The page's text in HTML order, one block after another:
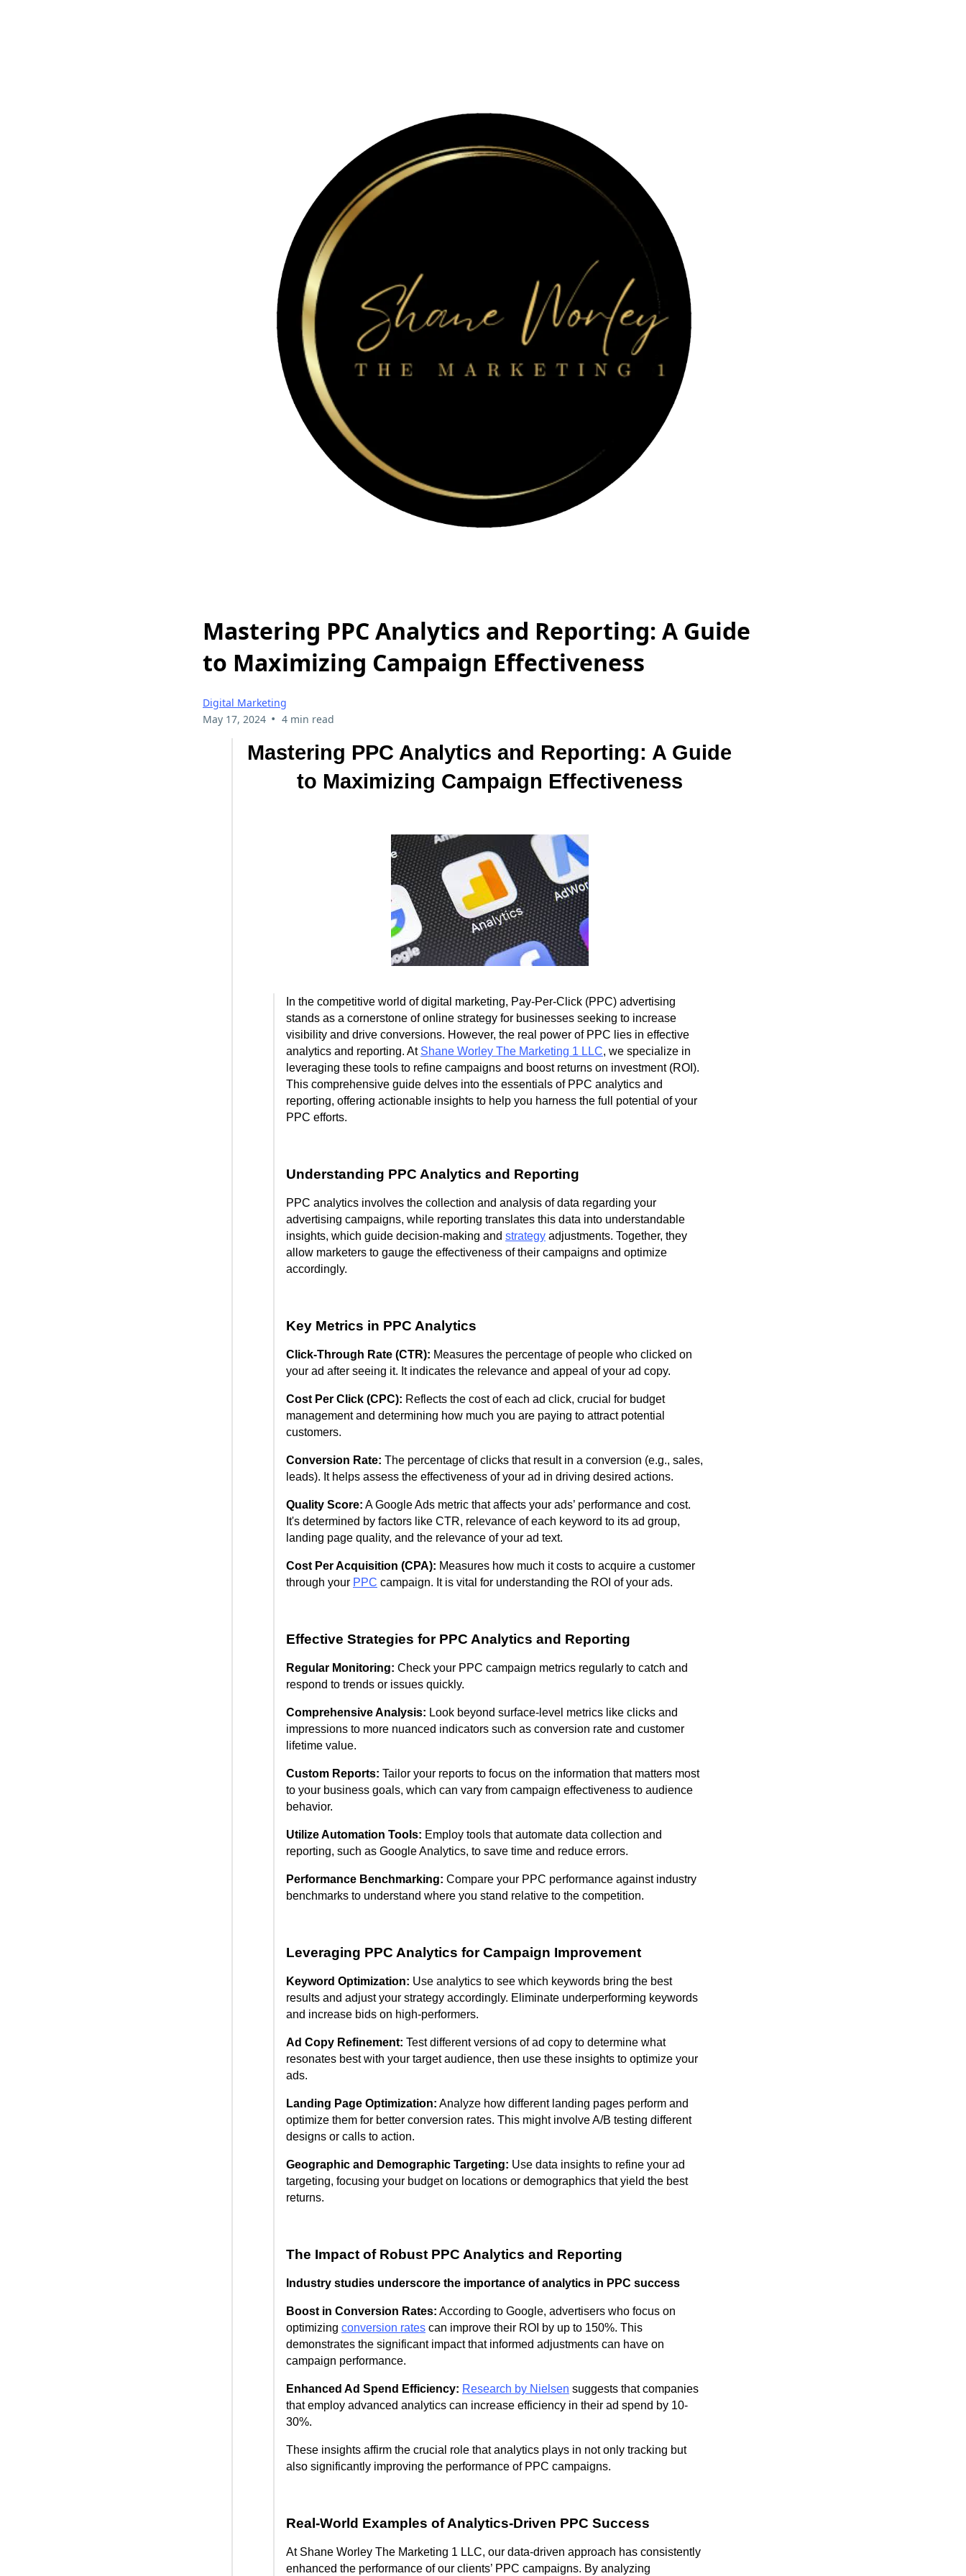
Mastering PPC Analytics and Reporting: A Guide
to Maximizing Campaign Effectiveness
Digital Marketing
May 17, 2024 • 4 min read
Mastering PPC Analytics and Reporting: A Guide
to Maximizing Campaign Effectiveness
In the competitive world of digital marketing, Pay-Per-Click (PPC) advertising
stands as a cornerstone of online strategy for businesses seeking to increase
visibility and drive conversions. However, the real power of PPC lies in effective
analytics and reporting. At Shane Worley The Marketing 1 LLC, we specialize in
leveraging these tools to refine campaigns and boost returns on investment (ROI).
This comprehensive guide delves into the essentials of PPC analytics and
reporting, offering actionable insights to help you harness the full potential of your
PPC efforts.
Understanding PPC Analytics and Reporting
PPC analytics involves the collection and analysis of data regarding your
advertising campaigns, while reporting translates this data into understandable
insights, which guide decision-making and strategy adjustments. Together, they
allow marketers to gauge the effectiveness of their campaigns and optimize
accordingly.
Key Metrics in PPC Analytics
Click-Through Rate (CTR): Measures the percentage of people who clicked on
your ad after seeing it. It indicates the relevance and appeal of your ad copy.
Cost Per Click (CPC): Reflects the cost of each ad click, crucial for budget
management and determining how much you are paying to attract potential
customers.
Conversion Rate: The percentage of clicks that result in a conversion (e.g., sales,
leads). It helps assess the effectiveness of your ad in driving desired actions.
Quality Score: A Google Ads metric that affects your ads’ performance and cost.
It's determined by factors like CTR, relevance of each keyword to its ad group,
landing page quality, and the relevance of your ad text.
Cost Per Acquisition (CPA): Measures how much it costs to acquire a customer
through your PPC campaign. It is vital for understanding the ROI of your ads.
Effective Strategies for PPC Analytics and Reporting
Regular Monitoring: Check your PPC campaign metrics regularly to catch and
respond to trends or issues quickly.
Comprehensive Analysis: Look beyond surface-level metrics like clicks and
impressions to more nuanced indicators such as conversion rate and customer
lifetime value.
Custom Reports: Tailor your reports to focus on the information that matters most
to your business goals, which can vary from campaign effectiveness to audience
behavior.
Utilize Automation Tools: Employ tools that automate data collection and
reporting, such as Google Analytics, to save time and reduce errors.
Performance Benchmarking: Compare your PPC performance against industry
benchmarks to understand where you stand relative to the competition.
Leveraging PPC Analytics for Campaign Improvement
Keyword Optimization: Use analytics to see which keywords bring the best
results and adjust your strategy accordingly. Eliminate underperforming keywords
and increase bids on high-performers.
Ad Copy Refinement: Test different versions of ad copy to determine what
resonates best with your target audience, then use these insights to optimize your
ads.
Landing Page Optimization: Analyze how different landing pages perform and
optimize them for better conversion rates. This might involve A/B testing different
designs or calls to action.
Geographic and Demographic Targeting: Use data insights to refine your ad
targeting, focusing your budget on locations or demographics that yield the best
returns.
The Impact of Robust PPC Analytics and Reporting
Industry studies underscore the importance of analytics in PPC success
Boost in Conversion Rates: According to Google, advertisers who focus on
optimizing conversion rates can improve their ROI by up to 150%. This
demonstrates the significant impact that informed adjustments can have on
campaign performance.
Enhanced Ad Spend Efficiency: Research by Nielsen suggests that companies
that employ advanced analytics can increase efficiency in their ad spend by 10-
30%.
These insights affirm the crucial role that analytics plays in not only tracking but
also significantly improving the performance of PPC campaigns.
Real-World Examples of Analytics-Driven PPC Success
At Shane Worley The Marketing 1 LLC, our data-driven approach has consistently
enhanced the performance of our clients’ PPC campaigns. By analyzing